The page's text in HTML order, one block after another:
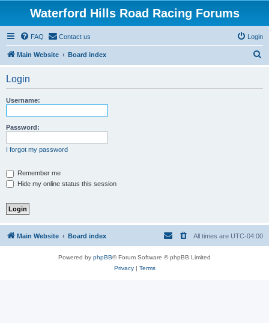
Waterford Hills Road Racing Forums
FAQ Contact us Login
Main Website Board index
Login
Username:
Password:
I forgot my password
Remember me
Hide my online status this session
Main Website Board index All times are UTC-04:00
Powered by phpBB® Forum Software © phpBB Limited
Privacy| Terms